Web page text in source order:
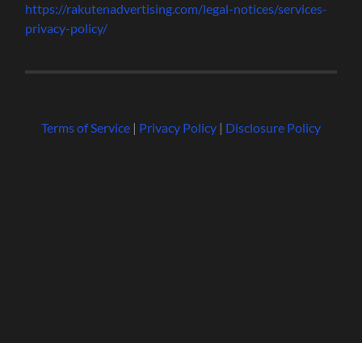
https://rakutenadvertising.com/legal-notices/services-
privacy-policy/
Terms of Service| Privacy Policy| Disclosure Policy